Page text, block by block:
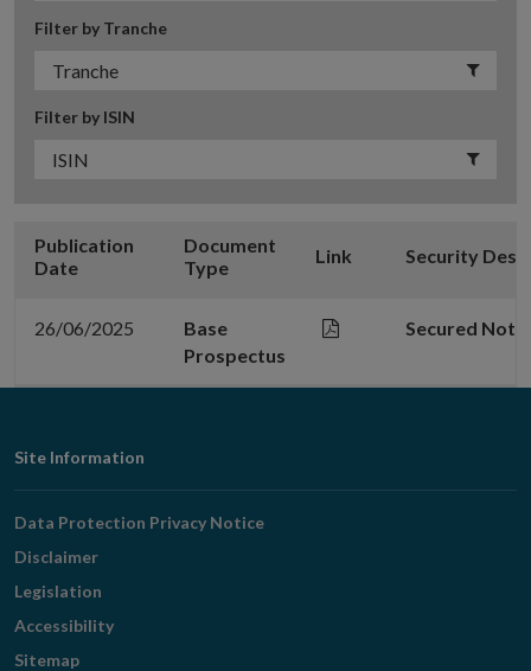
Filter by Tranche
Filter by ISIN
Publication
Date
Document
Type
Link Security
26/06/2025
Base
Prospectus
Secured
Footer
Navigation
Site Information
Data Protection Privacy Notice
Disclaimer
Legislation
Accessibility
Sitemap